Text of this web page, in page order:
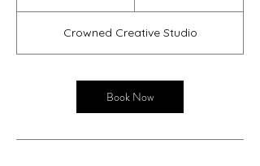
i
n
Crowned Creative Studio
Book Now